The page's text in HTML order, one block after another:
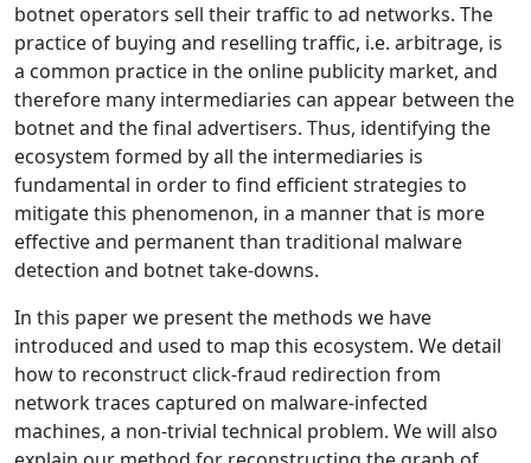
botnet operators sell their traffic to ad networks. The
practice of buying and reselling traffic, i.e. arbitrage, is
a common practice in the online publicity market, and
therefore many intermediaries can appear between the
botnet and the final advertisers. Thus, identifying the
ecosystem formed by all the intermediaries is
fundamental in order to find efficient strategies to
mitigate this phenomenon, in a manner that is more
effective and permanent than traditional malware
detection and botnet take-downs.
In this paper we present the methods we have
introduced and used to map this ecosystem. We detail
how to reconstruct click-fraud redirection from
network traces captured on malware-infected
machines, a non-trivial technical problem. We will also